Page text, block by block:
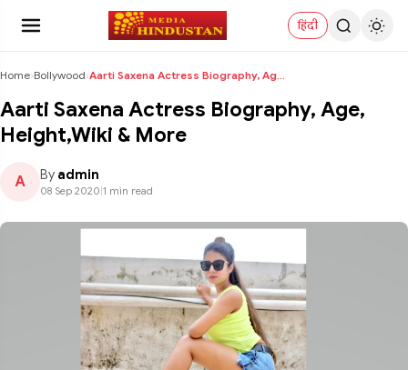
हिंदी
Home›Bollywood› Aarti Saxena Actress Biography, Age, Height,Wiki &...
Aarti Saxena Actress Biography, Age,
Height,Wiki & More
A By admin
08 Sep 2020 1 min read